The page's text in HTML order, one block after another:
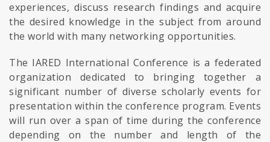
experiences, discuss research findings and acquire
the desired knowledge in the subject from around
the world with many networking opportunities.
The IARED International Conference is a federated
organization dedicated to bringing together a
significant number of diverse scholarly events for
presentation within the conference program. Events
will run over a span of time during the conference
depending on the number and length of the